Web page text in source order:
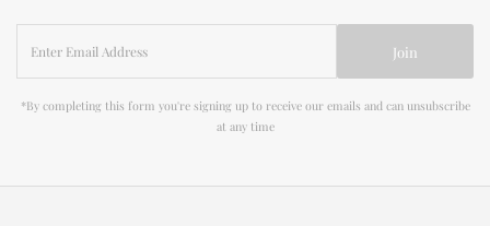
Email
Address
Join
*By completing this form you're signing up to receive our emails and can unsubscribe
at any time